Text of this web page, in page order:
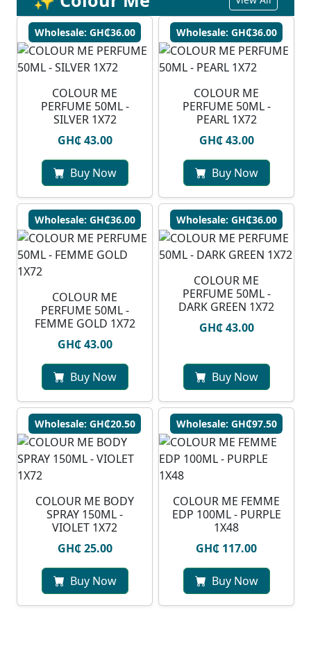
Wholesale: GH₵36.00
COLOUR ME
PERFUME 50ML -
SILVER 1X72
GH₵ 43.00
Buy Now
Wholesale: GH₵36.00
COLOUR ME
PERFUME 50ML -
PEARL 1X72
GH₵ 43.00
Buy Now
Wholesale: GH₵36.00
COLOUR ME
PERFUME 50ML -
FEMME GOLD 1X72
GH₵ 43.00
Buy Now
Wholesale: GH₵36.00
COLOUR ME
PERFUME 50ML -
DARK GREEN 1X72
GH₵ 43.00
Buy Now
Wholesale: GH₵20.50
COLOUR ME BODY
SPRAY 150ML -
VIOLET 1X72
GH₵ 25.00
Buy Now
Wholesale: GH₵97.50
COLOUR ME FEMME
EDP 100ML - PURPLE
1X48
GH₵ 117.00
Buy Now